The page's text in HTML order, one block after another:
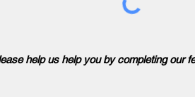
help us help you by completing our